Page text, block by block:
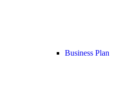
Business Plan